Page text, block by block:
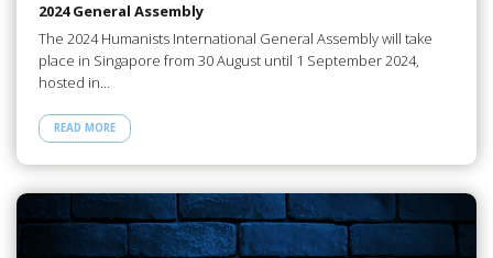
2024 General Assembly
The 2024 Humanists International General Assembly will take
place in Singapore from 30 August until 1 September 2024,
hosted in…
READ MORE